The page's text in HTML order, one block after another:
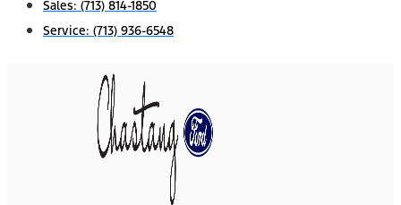
Sales: (713) 814-1850
Service: (713) 936-6548